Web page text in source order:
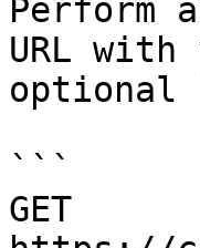
Perform
URL
optional
```
GET